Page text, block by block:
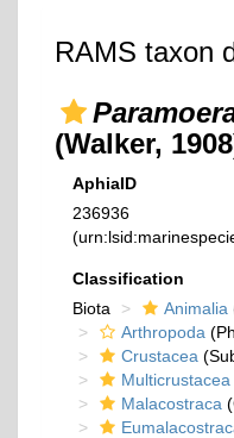
RAMS taxon
(Walker,
AphiaID
236936
Classification
Biota
Animalia
Arthropoda
Crustacea
Multicrustacea
Malacostraca